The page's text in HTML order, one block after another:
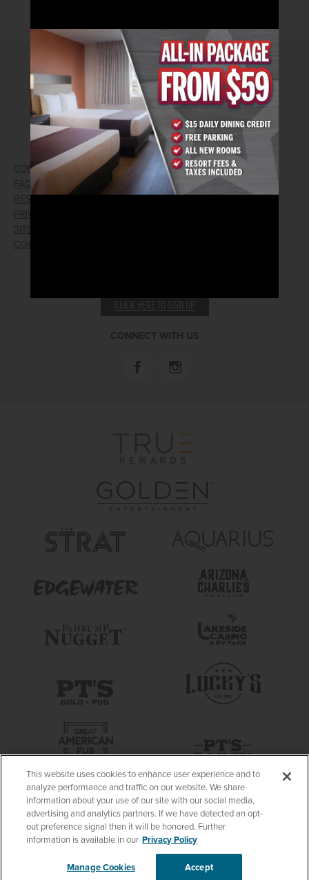
2026© Arizona Charlie's Hotel & Casino
740 S. Decatur Blvd | Las Vegas, Nevada 89107
Phone:702.258.5200
Toll Free Reservations:800.342.2695
CONTACT US
GIFT CARDS
FAQ
EMPLOYMENT
RESPONSIBLE GAMING
PRIVACY POLICY
SITEMAP
COOKIE PREFERENCES
CLICK HERE TO SIGN UP
CONNECT WITH US
This website uses cookies to enhance user experience and to
analyze performance and traffic on our website. We share
information about your use of our site with our social media,
advertising and analytics partners. If we have detected an opt-
out preference signal then it will be honored. Further
information is available in our Privacy Policy
Manage Cookies Accept